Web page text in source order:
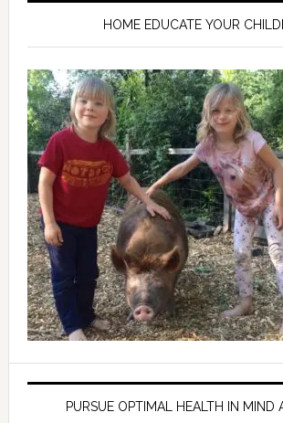
HOME EDUCATE YOUR
PURSUE OPTIMAL HEALTH IN MIND